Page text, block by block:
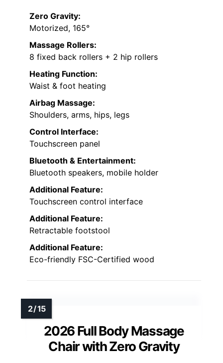
Zero Gravity:
Motorized, 165°
Massage Rollers:
8 fixed back rollers + 2 hip rollers
Heating Function:
Waist & foot heating
Airbag Massage:
Shoulders, arms, hips, legs
Control Interface:
Touchscreen panel
Bluetooth & Entertainment:
Bluetooth speakers, mobile holder
Additional Feature:
Touchscreen control interface
Additional Feature:
Retractable footstool
Additional Feature:
Eco-friendly FSC-Certified wood
2026 Full Body Massage
Chair with Zero Gravity